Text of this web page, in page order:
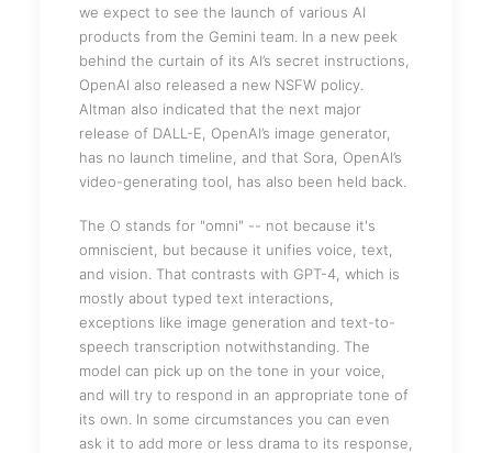
we expect to see the launch of various AI
products from the Gemini team. In a new peek
behind the curtain of its AI’s secret instructions,
OpenAI also released a new NSFW policy.
Altman also indicated that the next major
release of DALL-E, OpenAI’s image generator,
has no launch timeline, and that Sora, OpenAI’s
video-generating tool, has also been held back.
The O stands for "omni" -- not because it's
omniscient, but because it unifies voice, text,
and vision. That contrasts with GPT-4, which is
mostly about typed text interactions,
exceptions like image generation and text-to-
speech transcription notwithstanding. The
model can pick up on the tone in your voice,
and will try to respond in an appropriate tone of
its own. In some circumstances you can even
ask it to add more or less drama to its response,